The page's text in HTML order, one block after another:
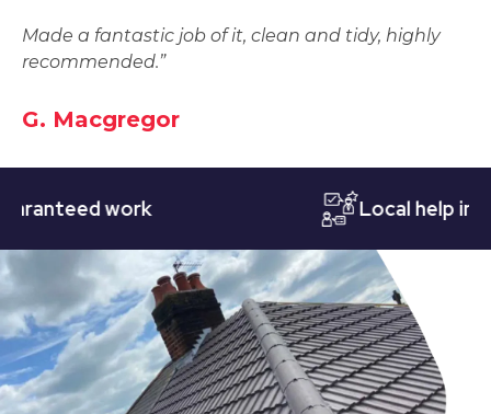
Made a fantastic job of it, clean and tidy, highly
recommended.”
G. Macgregor
work Local help in